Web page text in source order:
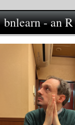
bnlearn - an